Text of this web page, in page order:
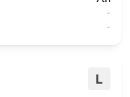
-
-
L